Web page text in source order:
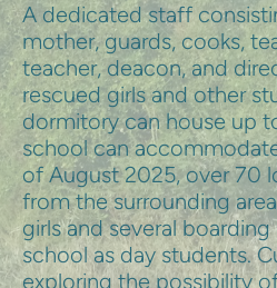
A dedicated staff
mother, guards, cooks,
teacher, deacon, and
rescued girls and other
dormitory can house up
school can
of August 2025, over 70
from the surrounding
girls and several
school as day students.
exploring the possibility